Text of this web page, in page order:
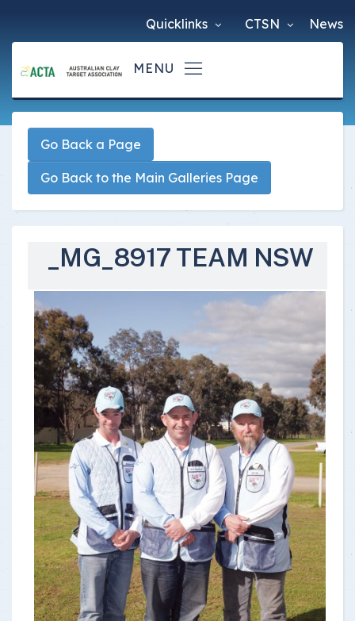
News
CTSN
Quicklinks
Go Back a Page
Go Back to the Main Galleries Page
_MG_8917 TEAM NSW